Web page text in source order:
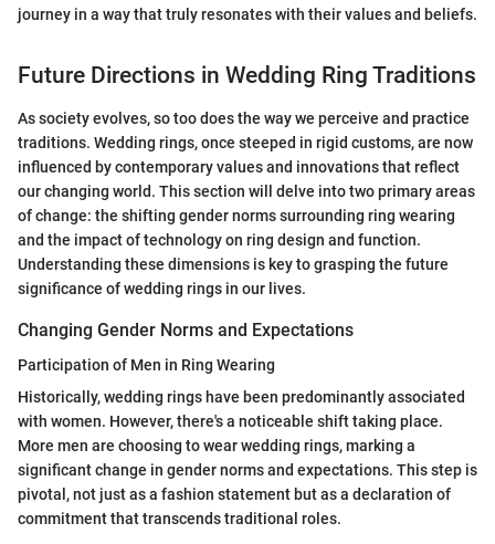
journey in a way that truly resonates with their values and beliefs.
Future Directions in Wedding Ring Traditions
As society evolves, so too does the way we perceive and practice
traditions. Wedding rings, once steeped in rigid customs, are now
influenced by contemporary values and innovations that reflect
our changing world. This section will delve into two primary areas
of change: the shifting gender norms surrounding ring wearing
and the impact of technology on ring design and function.
Understanding these dimensions is key to grasping the future
significance of wedding rings in our lives.
Changing Gender Norms and Expectations
Participation of Men in Ring Wearing
Historically, wedding rings have been predominantly associated
with women. However, there's a noticeable shift taking place.
More men are choosing to wear wedding rings, marking a
significant change in gender norms and expectations. This step is
pivotal, not just as a fashion statement but as a declaration of
commitment that transcends traditional roles.